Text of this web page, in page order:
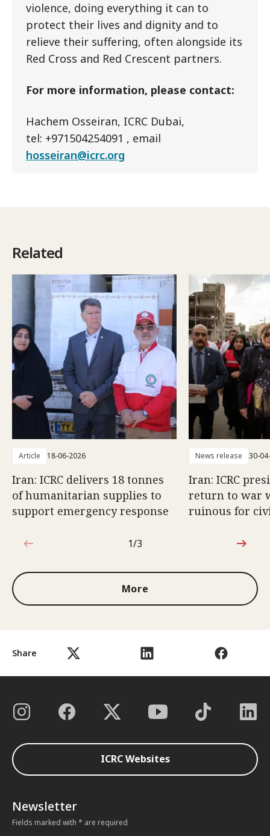
Share
violence, doing everything it can to
protect their lives and dignity and to
relieve their suffering, often alongside its
Red Cross and Red Crescent partners.
For more information, please contact:
Hachem Osseiran, ICRC Dubai,
tel: +971504254091 , email
hosseiran@icrc.org
Related
Article 18-06-2026
Iran: ICRC delivers 18 tonnes
of humanitarian supplies to
support emergency response
News release 30-
Iran: ICRC
return to war
ruinous for
1 out of 3
1/3
More
ICRC Websites
Newsletter
Fields marked with * are required